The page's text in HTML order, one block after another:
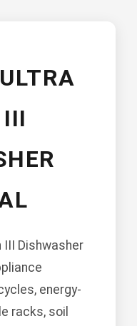
III Dishwasher
energy-
racks, soil